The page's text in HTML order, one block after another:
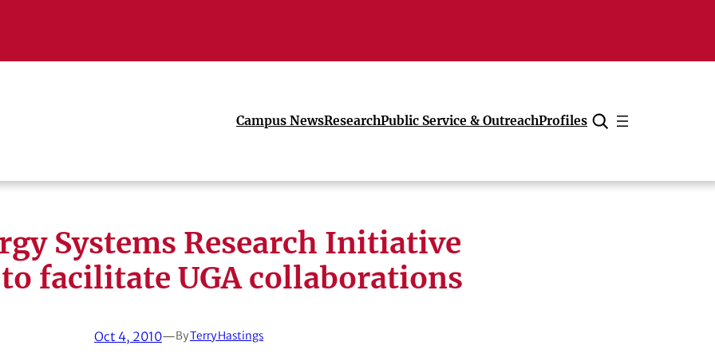
Campus NewsResearchPublic Service & OutreachProfiles
Cancel
Systems Research Initiative
facilitate UGA collaborations
Oct 4, 2010—ByTerry Hastings